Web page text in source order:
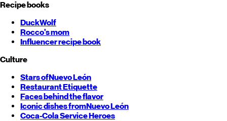
Recipe books
DuckWolf
Rocco's mom
Influencer recipe book
Culture
Stars ofNuevo León
Restaurant Etiquette
Faces behind the flavor
Iconic dishes fromNuevo León
Coca-Cola Service Heroes